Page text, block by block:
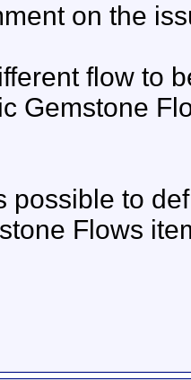
on the
flow to
Gemstone
possible to
Flows